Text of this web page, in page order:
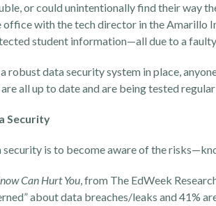
or could unintentionally find their way
office with the tech director in theAmarillo
student information—all due to a
a robust data security system in place,
all up to date and are being tested
Security
is to become aware of the
Can Hurt You, from The EdWeek
about data breaches/leaks and 41%